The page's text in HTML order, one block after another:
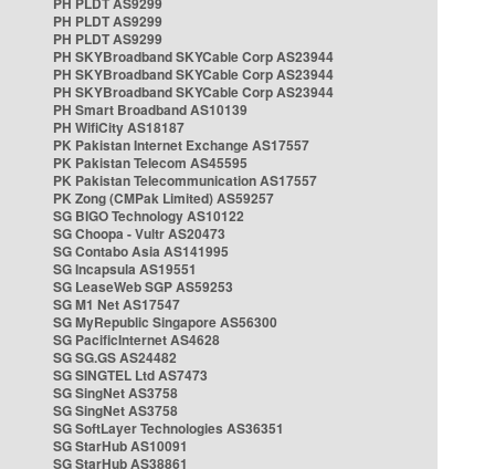
PH PLDT AS9299
PH PLDT AS9299
PH SKYBroadband SKYCable Corp AS23944
PH SKYBroadband SKYCable Corp AS23944
PH SKYBroadband SKYCable Corp AS23944
PH Smart Broadband AS10139
PH WifiCity AS18187
PK Pakistan Internet Exchange AS17557
PK Pakistan Telecom AS45595
PK Pakistan Telecommunication AS17557
PK Zong (CMPak Limited) AS59257
SG BIGO Technology AS10122
SG Choopa - Vultr AS20473
SG Contabo Asia AS141995
SG Incapsula AS19551
SG LeaseWeb SGP AS59253
SG M1 Net AS17547
SG MyRepublic Singapore AS56300
SG PacificInternet AS4628
SG SG.GS AS24482
SG SINGTEL Ltd AS7473
SG SingNet AS3758
SG SingNet AS3758
SG SoftLayer Technologies AS36351
SG StarHub AS10091
SG StarHub AS38861